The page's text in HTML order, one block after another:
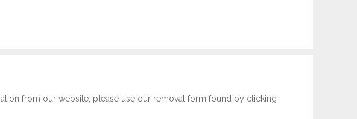
from our website, please use our removal form found by clicking